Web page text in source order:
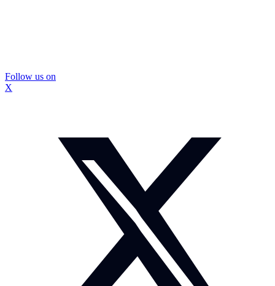
Follow us on
X